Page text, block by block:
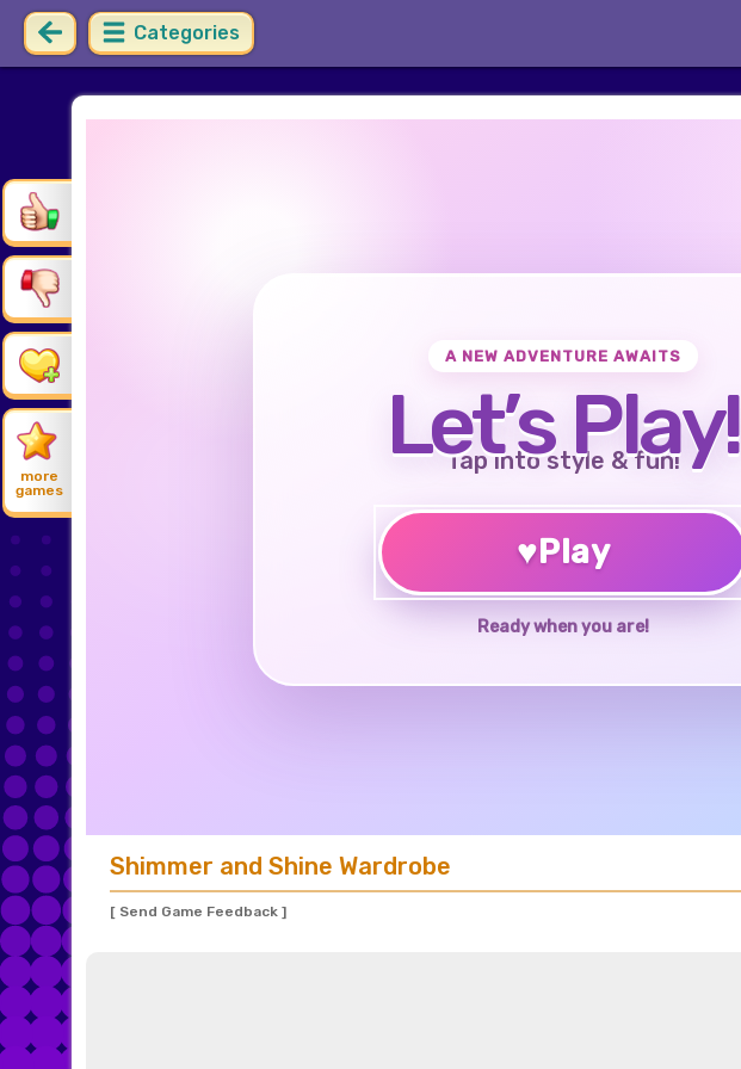
Categories
more
games
A NEW ADVENTURE AWAITS
Let’s Play!
Tap into style & fun!
♥Play
Ready when you are!
Shimmer and Shine Wardrobe
[ Send Game Feedback ]